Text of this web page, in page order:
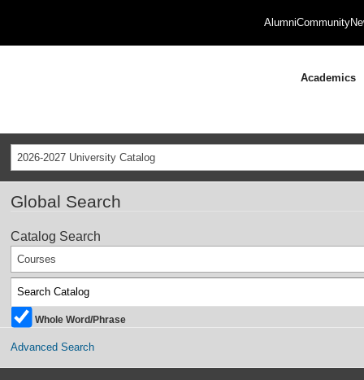
AlumniCommunity
Academics
2026-2027 University Catalog
Global Search
Catalog Search
Courses
Whole Word/Phrase
Advanced Search